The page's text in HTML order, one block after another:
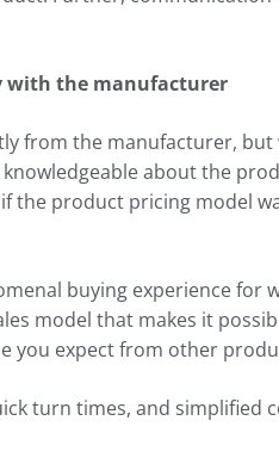
with the manufacturer
from the manufacturer,
about the
the product pricing model
buying experience for
model that makes it
you expect from other
turn times, and simplified